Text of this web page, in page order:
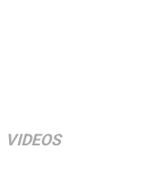
VIDEOS